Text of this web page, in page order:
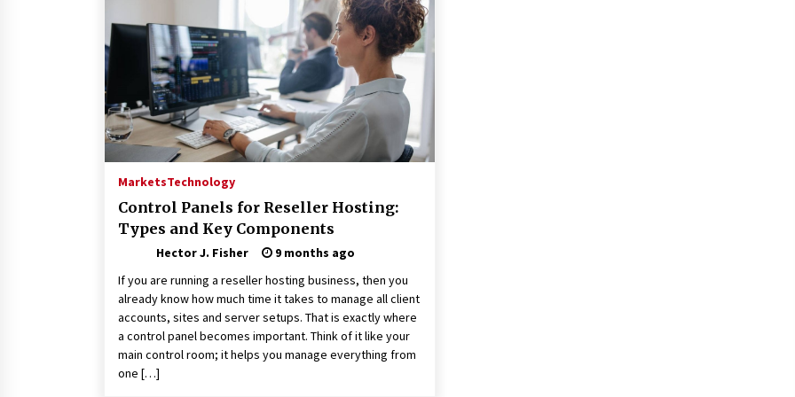
Connected World
1 month ago
How Training Programs Build
Confidence Through Familiar
Tasks: Sonoran Desert Institute
Reviews
2 months ago
Is Horse Insurance Worth It? A
Detailed Guide for Horse Owners
3 months ago
MarketsTechnology
Control Panels for Reseller Hosting:
Types and Key Components
Hector J. Fisher
9 months ago
If you are running a reseller hosting business, then you
already know how much time it takes to manage all client
accounts, sites and server setups. That is exactly where
a control panel becomes important. Think of it like your
main control room; it helps you manage everything from
one […]